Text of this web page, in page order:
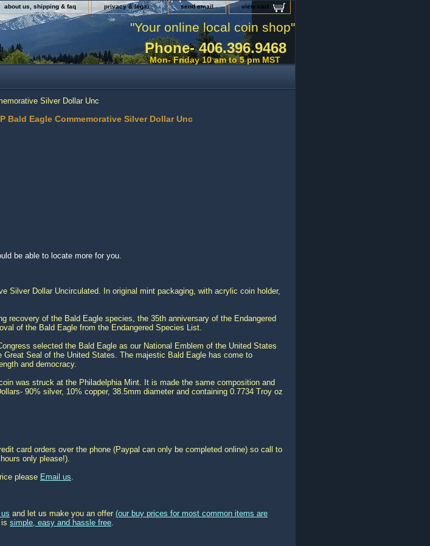
about us, shipping & faq privacy & legal send email view cart
"Your online local coin shop"
Phone- 406.396.9468
Mon- Friday 10 am to 5 pm MST
Silver Dollar Unc
Bald Eagle Commemorative Silver Dollar Unc
be able to locate more for you.
Silver Dollar Uncirculated. In original mint packaging, with acrylic coin holder,
recovery of the Bald Eagle species, the 35th anniversary of the Endangered
of the Bald Eagle from the Endangered Species List.
selected the Bald Eagle as our National Emblem of the United States
Great Seal of the United States. The majestic Bald Eagle has come to
and democracy.
was struck at the Philadelphia Mint. It is made the same composition and
90% silver, 10% copper, 38.5mm diameter and containing 0.7734 Troy oz
card orders over the phone (Paypal can only be completed online) so call to
only please!).
please Email us.
and let us make you an offer (our buy prices for most common items are
simple, easy and hassle free.